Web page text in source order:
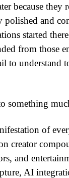
because they
and
started
from those
to understand
something
of
creator
and
AI